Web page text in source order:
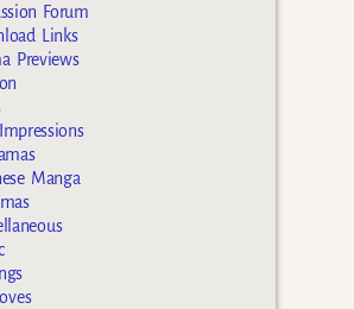
Forum
Links
Previews
Manga